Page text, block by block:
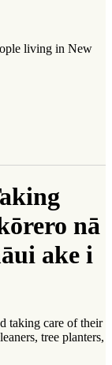
living in New
nā
ake i
taking care of their
tree planters,